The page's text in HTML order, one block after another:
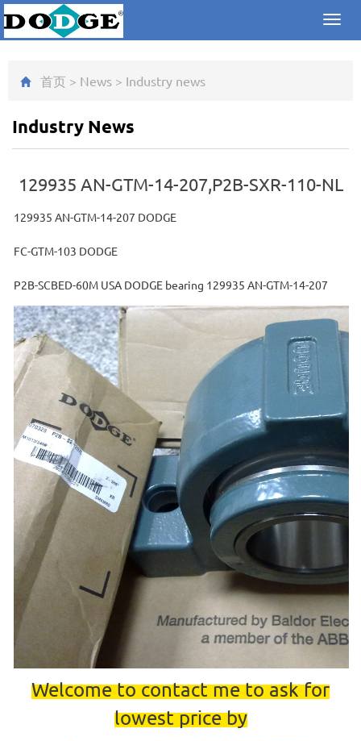
首页 > News > Industry news
Industry News
129935 AN-GTM-14-207,P2B-SXR-110-NL
129935 AN-GTM-14-207 DODGE
FC-GTM-103 DODGE
P2B-SCBED-60M USA DODGE bearing 129935 AN-GTM-14-207
Welcome to contact me to ask for
lowest price by